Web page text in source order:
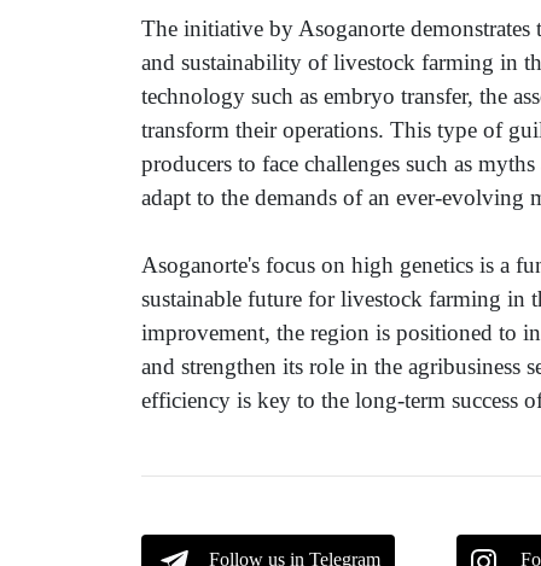
The initiative by Asoganorte
and sustainability of livestock farming in
technology such as embryo transfer, the
transform their operations. This type of
producers to face challenges such as
adapt to the demands of an ever-evolving
Asoganorte's focus on high genetics is a
sustainable future for livestock farming in
improvement, the region is positioned to
and strengthen its role in the agribusiness
efficiency is key to the long-term success
Follow us in Telegram